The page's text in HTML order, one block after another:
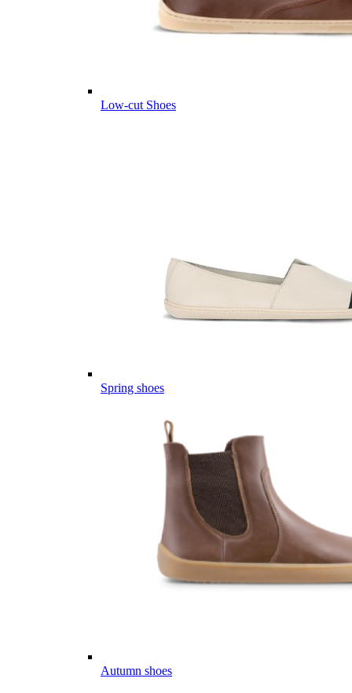
Low-cut Shoes
Spring shoes
Autumn shoes